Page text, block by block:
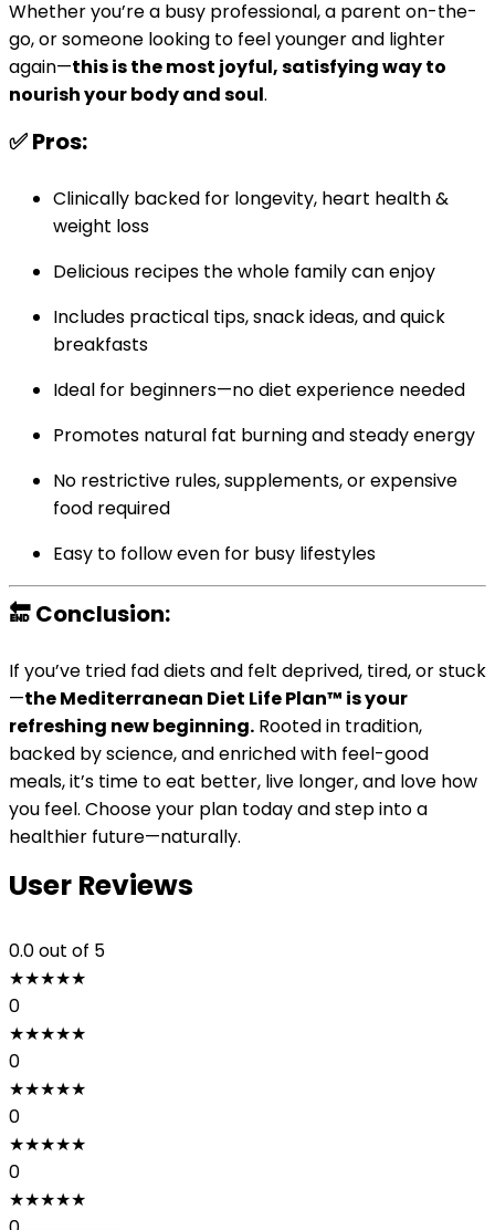
Whether you’re a busy professional, a parent on-the-
go, or someone looking to feel younger and lighter
again—this is the most joyful, satisfying way to
nourish your body and soul.
✅ Pros:
Clinically backed for longevity, heart health &
weight loss
Delicious recipes the whole family can enjoy
Includes practical tips, snack ideas, and quick
breakfasts
Ideal for beginners—no diet experience needed
Promotes natural fat burning and steady energy
No restrictive rules, supplements, or expensive
food required
Easy to follow even for busy lifestyles
🔚 Conclusion:
If you’ve tried fad diets and felt deprived, tired, or stuck
—the Mediterranean Diet Life Plan™ is your
refreshing new beginning. Rooted in tradition,
backed by science, and enriched with feel-good
meals, it’s time to eat better, live longer, and love how
you feel. Choose your plan today and step into a
healthier future—naturally.
User Reviews
0.0out of 5
★★★★★
0
★★★★★
0
★★★★★
0
★★★★★
0
★★★★★